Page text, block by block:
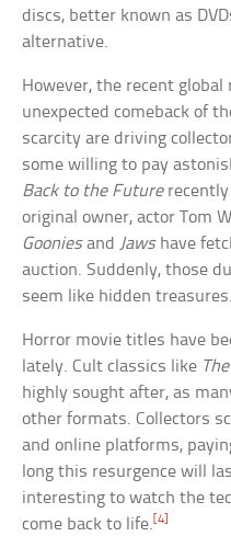
discs, better known as
alternative.
However, the recent
unexpected comeback of
scarcity are driving
some willing to pay
Back to the Futurerecently
original owner, actor Tom
Gooniesand Jawshave
auction. Suddenly, those
seem like hidden treasures.
Horror movie titles have
lately. Cult classics like
highly sought after, as
other formats. Collectors
and online platforms,
long this resurgence will
interesting to watch the
come back to life.[4]